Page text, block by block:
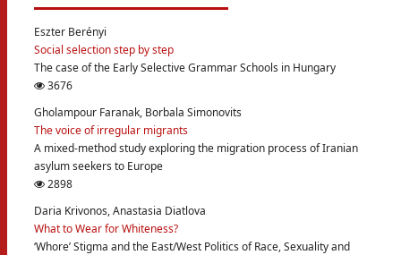
Eszter Berényi
Social selection step by step
The case of the Early Selective Grammar Schools in Hungary
3676
Gholampour Faranak, Borbala Simonovits
The voice of irregular migrants
A mixed-method study exploring the migration process of Iranian
asylum seekers to Europe
2898
Daria Krivonos, Anastasia Diatlova
What to Wear for Whiteness?
‘Whore’ Stigma and the East/West Politics of Race, Sexuality and